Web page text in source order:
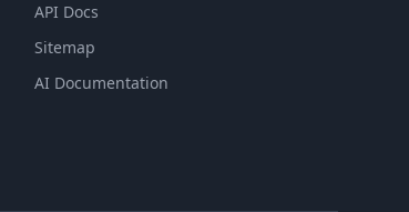
API Docs
Sitemap
AI Documentation